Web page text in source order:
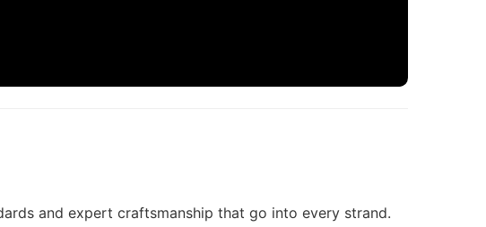
and expert craftsmanship that go into every strand.